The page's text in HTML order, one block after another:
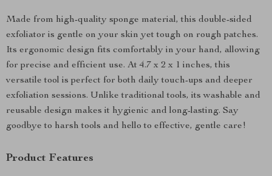
Made from high-quality sponge material, this double-sided
exfoliator is gentle on your skin yet tough on rough patches.
Its ergonomic design fits comfortably in your hand, allowing
for precise and efficient use. At 4.7 x 2 x 1 inches, this
versatile tool is perfect for both daily touch-ups and deeper
exfoliation sessions. Unlike traditional tools, its washable and
reusable design makes it hygienic and long-lasting. Say
goodbye to harsh tools and hello to effective, gentle care!
Product Features